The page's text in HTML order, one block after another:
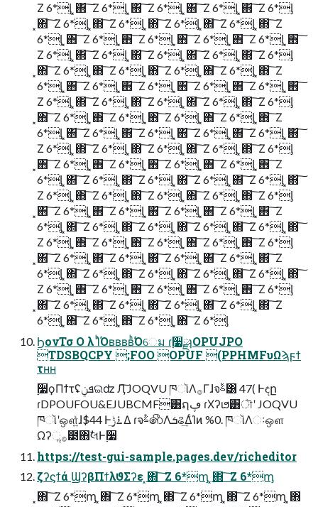
Ζ 6*ᶅ ͓΋ ͠ Ζ 6*ᶅ ͓΋ ͠ Ζ 6*ᶅ ͓΋ ͠ Ζ 6*ᶅ ͓΋ ͠ Ζ 6*ᶅ
͓΋ ͠ Ζ 6*ᶅ ͓΋ ͠ Ζ 6*ᶅ ͓΋ ͠ Ζ 6*ᶅ ͓΋ ͠ Ζ 6*ᶅ ͓΋ ͠ Ζ
6*ᶅ ͓΋ ͠ Ζ 6*ᶅ ͓΋ ͠ Ζ 6*ᶅ ͓΋ ͠ Ζ 6*ᶅ ͓΋ ͠ Ζ 6*ᶅ ͓΋ ͠
Ζ 6*ᶅ ͓΋ ͠ Ζ 6*ᶅ ͓΋ ͠ Ζ 6*ᶅ ͓΋ ͠ Ζ 6*ᶅ ͓΋ ͠ Ζ 6*ᶅ
͓΋ ͠ Ζ 6*ᶅ ͓΋ ͠ Ζ 6*ᶅ ͓΋ ͠ Ζ 6*ᶅ ͓΋ ͠ Ζ 6*ᶅ ͓΋ ͠ Ζ
6*ᶅ ͓΋ ͠ Ζ 6*ᶅ ͓΋ ͠ Ζ 6*ᶅ ͓΋ ͠ Ζ 6*ᶅ ͓΋ ͠ Ζ 6*ᶅ ͓΋ ͠
Ζ 6*ᶅ ͓΋ ͠ Ζ 6*ᶅ ͓΋ ͠ Ζ 6*ᶅ ͓΋ ͠ Ζ 6*ᶅ ͓΋ ͠ Ζ 6*ᶅ
͓΋ ͠ Ζ 6*ᶅ ͓΋ ͠ Ζ 6*ᶅ ͓΋ ͠ Ζ 6*ᶅ ͓΋ ͠ Ζ 6*ᶅ ͓΋ ͠ Ζ
6*ᶅ ͓΋ ͠ Ζ 6*ᶅ ͓΋ ͠ Ζ 6*ᶅ ͓΋ ͠ Ζ 6*ᶅ ͓΋ ͠ Ζ 6*ᶅ ͓΋ ͠
Ζ 6*ᶅ ͓΋ ͠ Ζ 6*ᶅ ͓΋ ͠ Ζ 6*ᶅ ͓΋ ͠ Ζ 6*ᶅ ͓΋ ͠ Ζ 6*ᶅ
͓΋ ͠ Ζ 6*ᶅ ͓΋ ͠ Ζ 6*ᶅ ͓΋ ͠ Ζ 6*ᶅ ͓΋ ͠ Ζ 6*ᶅ ͓΋ ͠ Ζ
6*ᶅ ͓΋ ͠ Ζ 6*ᶅ ͓΋ ͠ Ζ 6*ᶅ ͓΋ ͠ Ζ 6*ᶅ ͓΋ ͠ Ζ 6*ᶅ ͓΋ ͠
Ζ 6*ᶅ ͓΋ ͠ Ζ 6*ᶅ ͓΋ ͠ Ζ 6*ᶅ ͓΋ ͠ Ζ 6*ᶅ ͓΋ ͠ Ζ 6*ᶅ
͓΋ ͠ Ζ 6*ᶅ ͓΋ ͠ Ζ 6*ᶅ ͓΋ ͠ Ζ 6*ᶅ ͓΋ ͠ Ζ 6*ᶅ ͓΋ ͠ Ζ
6*ᶅ ͓΋ ͠ Ζ 6*ᶅ ͓΋ ͠ Ζ 6*ᶅ ͓΋ ͠ Ζ 6*ᶅ ͓΋ ͠ Ζ 6*ᶅ ͓΋ ͠
Ζ 6*ᶅ ͓΋ ͠ Ζ 6*ᶅ ͓΋ ͠ Ζ 6*ᶅ ͓΋ ͠ Ζ 6*ᶅ ͓΋ ͠ Ζ 6*ᶅ
͓΋ ͠ Ζ 6*ᶅ ͓΋ ͠ Ζ 6*ᶅ ͓΋ ͠ Ζ 6*ᶅ ͓΋ ͠ Ζ 6*ᶅ ͓΋ ͠ Ζ
6*ᶅ ͓΋ ͠ Ζ 6*ᶅ ͓΋ ͠ Ζ 6*ᶅ ͓΋ ͠ Ζ 6*ᶅ ͓΋ ͠ Ζ 6*ᶅ ͓΋ ͠
Ζ 6*ᶅ ͓΋ ͠ Ζ 6*ᶅ ͓΋ ͠ Ζ 6*ᶅ ͓΋ ͠ Ζ 6*ᶅ ͓΋ ͠ Ζ 6*ᶅ
͓΋ ͠ Ζ 6*ᶅ ͓΋ ͠ Ζ 6*ᶅ ͓΋ ͠ Ζ 6*ᶅ ͓΋ ͠ Ζ 6*ᶅ ͓΋ ͠ Ζ
6*ᶅ ͓΋ ͠ Ζ 6*ᶅ ͓΋ ͠ Ζ 6*ᶅ ͓΋ ͠ Ζ 6*ᶅ
ϦονΤσ Ο λ ΊͪΌʙʙʙʙͪ͘Όେม ɾ࣮૷ྫɿOPUJPO
TDSBQCPY ;FOO OPUF (PPHMFυΩϡϝϯ
τʜʜ
࣮૷ϙΠϯτʢܦݧଇʣ Ӆ͠ JOQVU ཁૉΛ࡞Γɺจࣈ͸ 47( Ͱඳը
ɾDPOUFOU&EJUBCMF͸ຐڥ ɾΧʔιϧ͸ৗʹ JOQVU
ཁૉʹஔ͍ͯɺ$44 Ͱ࠶ݱ͢Δ ɾจࣈ෯Λܭଌ͢ΔͨΊͷ %0. ཁૉΛઃஔ
Ωʔૢ࡞౳΋ࣗલͰ࣮૷
https://test-gui-sample.pages.dev/richeditor
ζʔϛϯά ϢʔβΠϯλϑΣʔε ͓΋ ͠ Ζ 6*ᶆ ͓΋ ͠ Ζ 6*ᶆ
͓΋ ͠ Ζ 6*ᶆ ͓΋ ͠ Ζ 6*ᶆ ͓΋ ͠ Ζ 6*ᶆ ͓΋ ͠ Ζ 6*ᶆ ͓΋